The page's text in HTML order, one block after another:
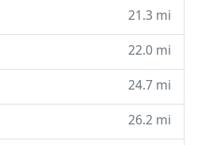
21.3 mi
22.0 mi
24.7 mi
26.2 mi